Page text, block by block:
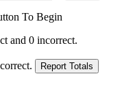
To Begin
and 0 incorrect.